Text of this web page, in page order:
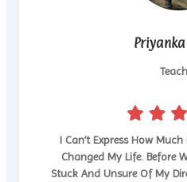
I Can’t Express How
Changed My Life. Before
Stuck And Unsure Of My